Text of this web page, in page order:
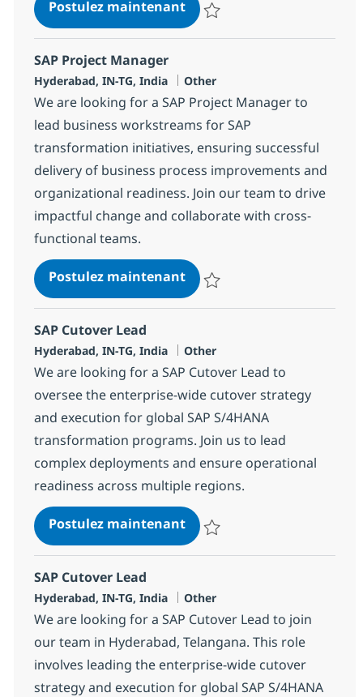
Postulez maintenantData Migration Engineer
SAP Project Manager
Localisation
Hyderabad, IN-TG, India Catégorie
Other
We are looking for a SAP Project Manager to
lead business workstreams for SAP
transformation initiatives, ensuring successful
delivery of business process improvements and
organizational readiness. Join our team to drive
impactful change and collaborate with cross-
functional teams.
Postulez maintenantSAP Project Manager
SAP Cutover Lead
Localisation
Hyderabad, IN-TG, India Catégorie
Other
We are looking for a SAP Cutover Lead to
oversee the enterprise-wide cutover strategy
and execution for global SAP S/4HANA
transformation programs. Join us to lead
complex deployments and ensure operational
readiness across multiple regions.
Postulez maintenantSAP Cutover Lead
SAP Cutover Lead
Localisation
Hyderabad, IN-TG, India Catégorie
Other
We are looking for a SAP Cutover Lead to join
our team in Hyderabad, Telangana. This role
involves leading the enterprise-wide cutover
strategy and execution for global SAP S/4HANA